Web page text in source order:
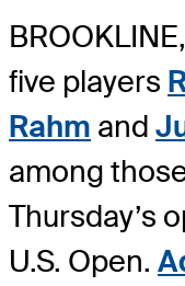
five players
Rahm and
among
Thursday’s
U.S. Open.